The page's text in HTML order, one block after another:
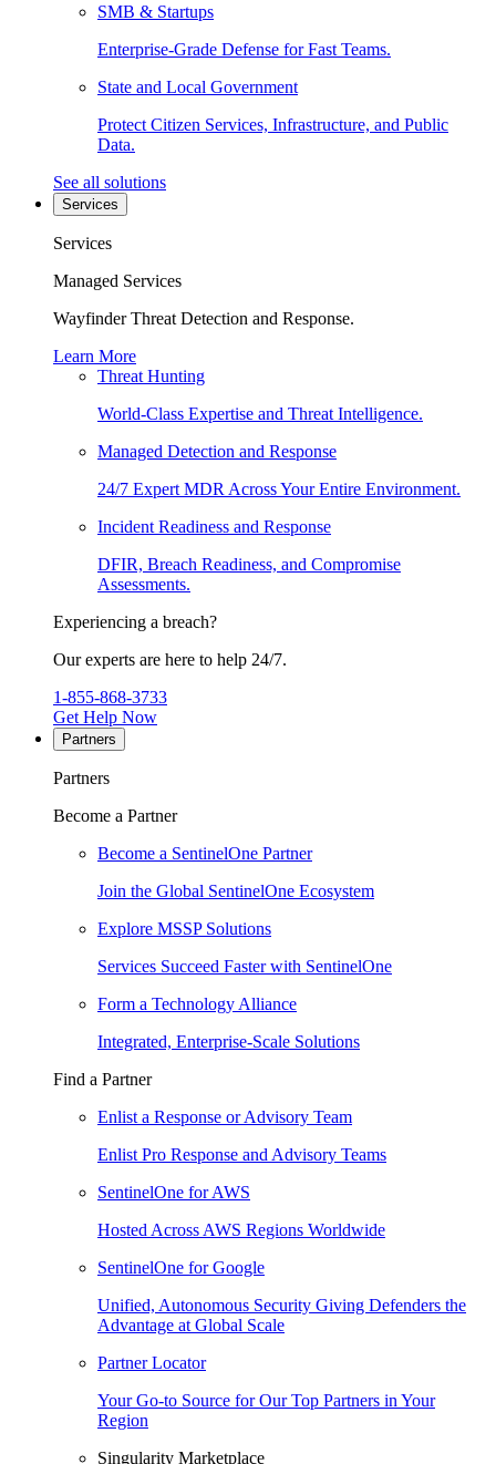
SMB & Startups
Enterprise-Grade Defense for Fast Teams.
State and Local Government
Protect Citizen Services, Infrastructure, and Public
Data.
See all solutions
Services
Services
Managed Services
Wayfinder Threat Detection and Response.
Learn More
Threat Hunting
World-Class Expertise and Threat Intelligence.
Managed Detection and Response
24/7 Expert MDR Across Your Entire Environment.
Incident Readiness and Response
DFIR, Breach Readiness, and Compromise
Assessments.
Experiencing a breach?
Our experts are here to help 24/7.
1-855-868-3733
Get Help Now
Partners
Partners
Become a Partner
Become a SentinelOne Partner
Join the Global SentinelOne Ecosystem
Explore MSSP Solutions
Services Succeed Faster with SentinelOne
Form a Technology Alliance
Integrated, Enterprise-Scale Solutions
Find a Partner
Enlist a Response or Advisory Team
Enlist Pro Response and Advisory Teams
SentinelOne for AWS
Hosted Across AWS Regions Worldwide
SentinelOne for Google
Unified, Autonomous Security Giving Defenders the
Advantage at Global Scale
Partner Locator
Your Go-to Source for Our Top Partners in Your
Region
Singularity Marketplace